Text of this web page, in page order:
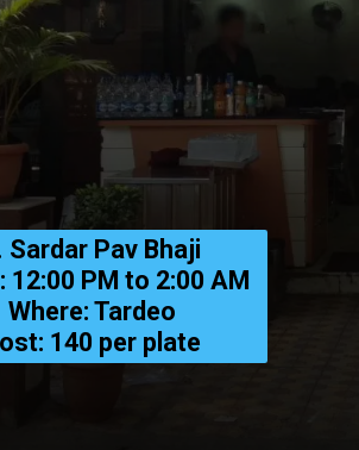
Sardar Pav Bhaji
12:00 PM to 2:00 AM
Where: Tardeo
₹140 per plate